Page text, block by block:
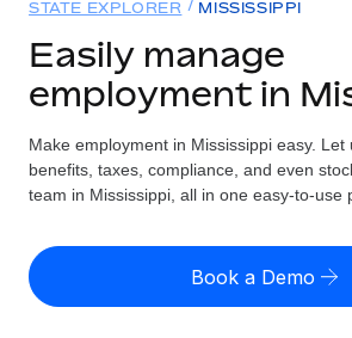
GLOBAL EMPLOYMENT
Global Payroll
Run compliant payroll easily
Expand globally with zero entity cost
Solutions
GLOBAL COVERAGE
Country Explorer
US State Explorer
Resources
Misclassification risk calculator
Check employee misclassification
Pricing
English (United States)
STATE EXPLORER MISSISSIPPI
Easily manage
employment in
Make employment in Mississippi easy. Let
benefits, taxes, compliance, and even
team in Mississippi, all in one easy-to-use
Book a Demo